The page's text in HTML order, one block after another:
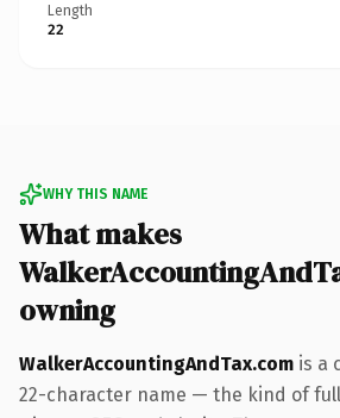
Length
22
WHY THIS NAME
What makes
owning
WalkerAccountingAndTax.com is a
22-character name — the kind of